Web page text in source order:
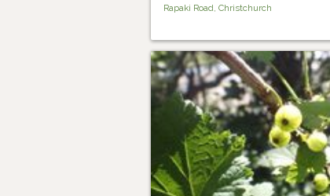
Rapaki Road, Christchurch